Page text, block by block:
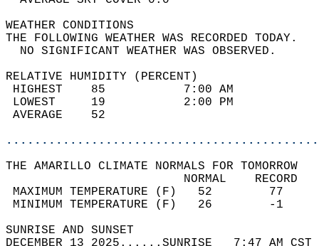
WEATHER
THE FOLLOWING WEATHER
NO SIGNIFICANT
RELATIVE HUMIDITY (PERCENT)
HIGHEST    85
LOWEST     19
THE AMARILLO CLIMATE NORMALS FOR TOMORROW
MAXIMUM TEMPERATURE
MINIMUM TEMPERATURE
SUNRISE
DECEMBER 13 2025......SUNRISE   7:47